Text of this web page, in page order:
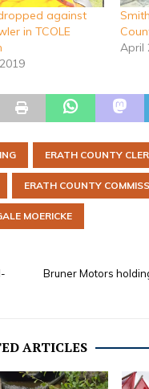
against
in TCOLE
April
ERATH COUNTY
ERATH COUNTY
MOERICKE
Bruner Motors
ARTICLES